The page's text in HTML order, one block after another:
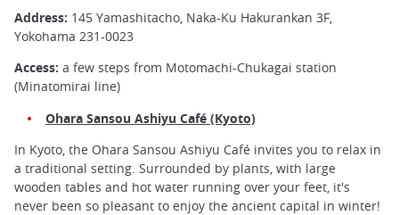
Address: 145 Yamashitacho, Naka-Ku Hakurankan 3F,
Yokohama 231-0023
Access: a few steps from Motomachi-Chukagai station
(Minatomirai line)
Ohara Sansou Ashiyu Café (Kyoto)
In Kyoto, the Ohara Sansou Ashiyu Café invites you to relax in
a traditional setting. Surrounded by plants, with large
wooden tables and hot water running over your feet, it's
never been so pleasant to enjoy the ancient capital in winter!